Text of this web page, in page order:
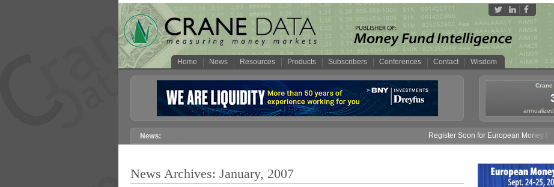
Home News Resources Products Subscribers Conferences Contact Wisdom
Crane
Register Soon for European Money Fund
News Archives: January, 2007